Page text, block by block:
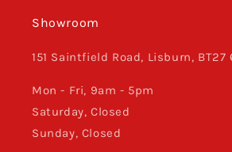
Showroom
151 Saintfield Road, Lisburn, BT27
Mon - Fri, 9am - 5pm
Saturday, Closed
Sunday, Closed